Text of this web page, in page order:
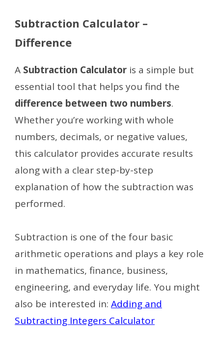
Subtraction Calculator –
Difference
A Subtraction Calculator is a simple but
essential tool that helps you find the
difference between two numbers.
Whether you’re working with whole
numbers, decimals, or negative values,
this calculator provides accurate results
along with a clear step-by-step
explanation of how the subtraction was
performed.
Subtraction is one of the four basic
arithmetic operations and plays a key role
in mathematics, finance, business,
engineering, and everyday life. You might
also be interested in: Adding and
Subtracting Integers Calculator